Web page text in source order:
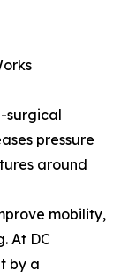
surgical
pressure
around
mobility,
At DC
by a